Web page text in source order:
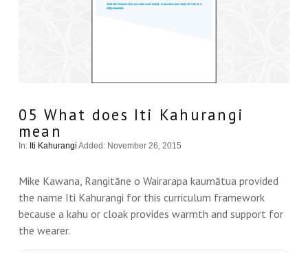
05 What does Iti Kahurangi
mean
In: Iti Kahurangi Added: November 26, 2015
Mike Kawana, Rangitāne o Wairarapa kaumātua provided
the name Iti Kahurangi for this curriculum framework
because a kahu or cloak provides warmth and support for
the wearer.